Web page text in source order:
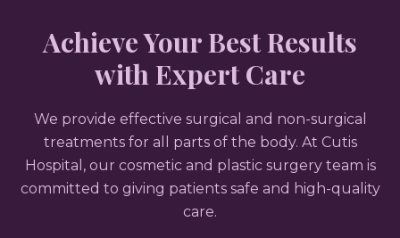
Achieve Your Best Results
with Expert Care
We provide effective surgical and non-surgical
treatments for all parts of the body. At Cutis
Hospital, our cosmetic and plastic surgery team is
committed to giving patients safe and high-quality
care.